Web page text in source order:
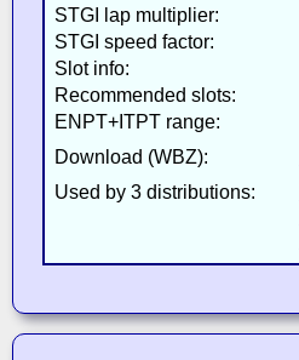
STGI lap multiplier:
STGI speed factor:
Slot info:
Recommended slots:
ENPT+ITPT range:
Download (WBZ):
Used by 3 distributions: